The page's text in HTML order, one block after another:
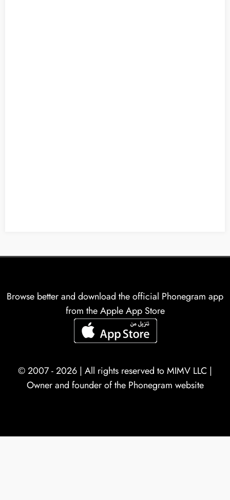
Browse better and download the official Phonegram app
from the Apple App Store
© 2007 - 2026 | All rights reserved toMIMV LLC |
Owner and founder of the Phonegram website